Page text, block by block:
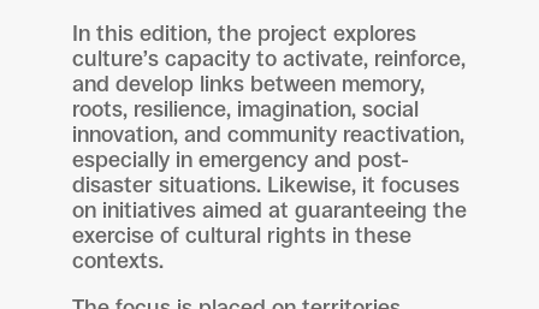
In this edition, the project explores
culture’s capacity to activate, reinforce,
and develop links between memory,
roots, resilience, imagination, social
innovation, and community reactivation,
especially in emergency and post-
disaster situations. Likewise, it focuses
on initiatives aimed at guaranteeing the
exercise of cultural rights in these
contexts.